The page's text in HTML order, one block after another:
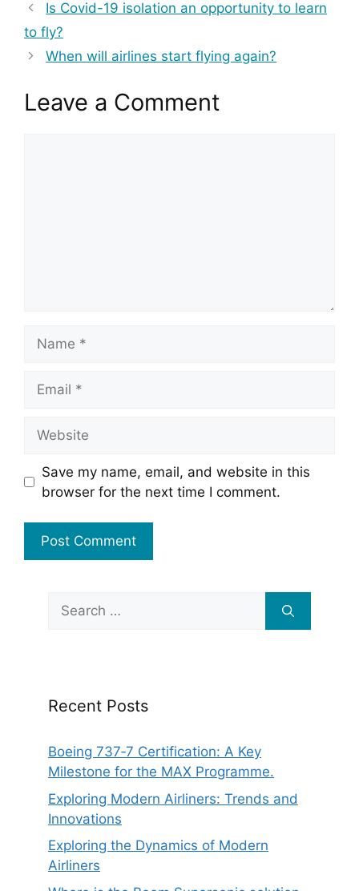
Is Covid-19 isolation an opportunity to learn
to fly?
When will airlines start flying again?
Leave a Comment
Save my name, email, and website in this
browser for the next time I comment.
Search
for:
Recent Posts
Boeing 737‑7 Certification: A Key
Milestone for the MAX Programme.
Exploring Modern Airliners: Trends and
Innovations
Exploring the Dynamics of Modern
Airliners